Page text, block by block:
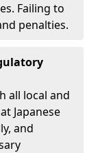
Failing to
penalties.
all local and
Japanese
and